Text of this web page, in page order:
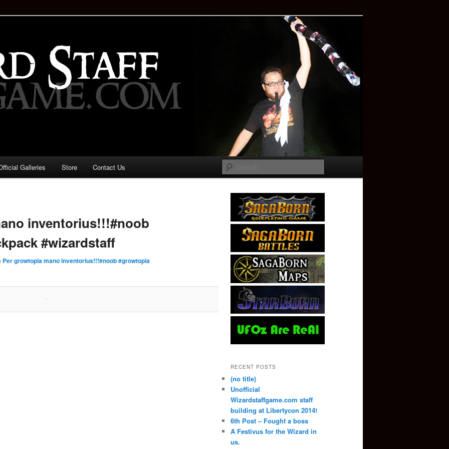
Game: Who is the
Galleries Store Contact Us
inventorius!!!#noob
#wizardstaff
Per growtopia mano inventorius!!!#noob #growtopia
RECENT POSTS
(no title)
Unofficial
Wizardstaffgame.com staff
building at Libertycon 2014!
6th Post – Fought a boss
A Festivus for the Wizard in
us.